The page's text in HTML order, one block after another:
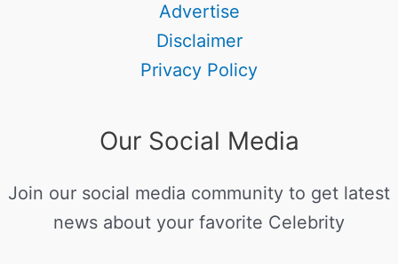
Advertise
Disclaimer
Privacy Policy
Our Social Media
Join our social media community to get latest
news about your favorite Celebrity